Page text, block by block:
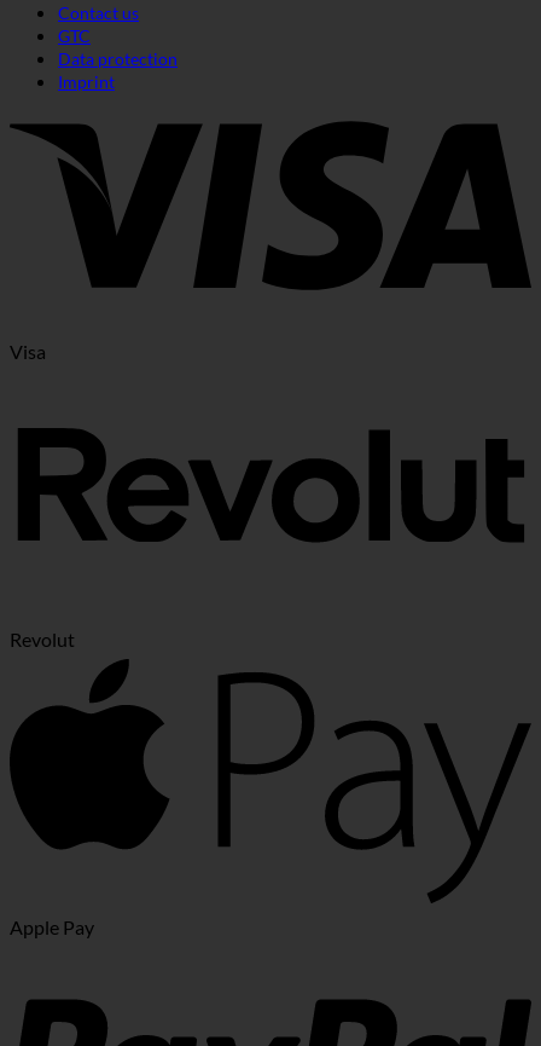
Contact us
GTC
Data protection
Imprint
Visa
Revolut
Apple Pay